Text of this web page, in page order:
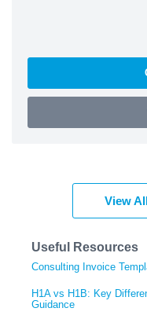
View
Useful Resources
Consulting Invoice
H1A vs H1B: Key
Guidance